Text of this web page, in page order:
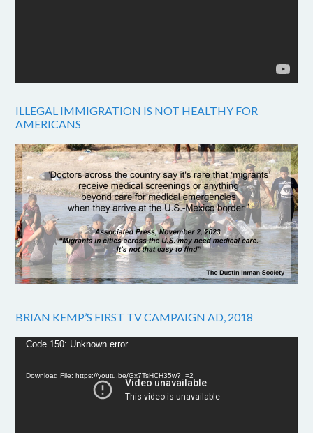
ILLEGAL IMMIGRATION IS NOT HEALTHY FOR
AMERICANS
BRIAN KEMP’S FIRST TV CAMPAIGN AD, 2018
Video
Code 150: Unknown error.
Download File: https://youtu.be/Gx7TsHCH35w?_=2